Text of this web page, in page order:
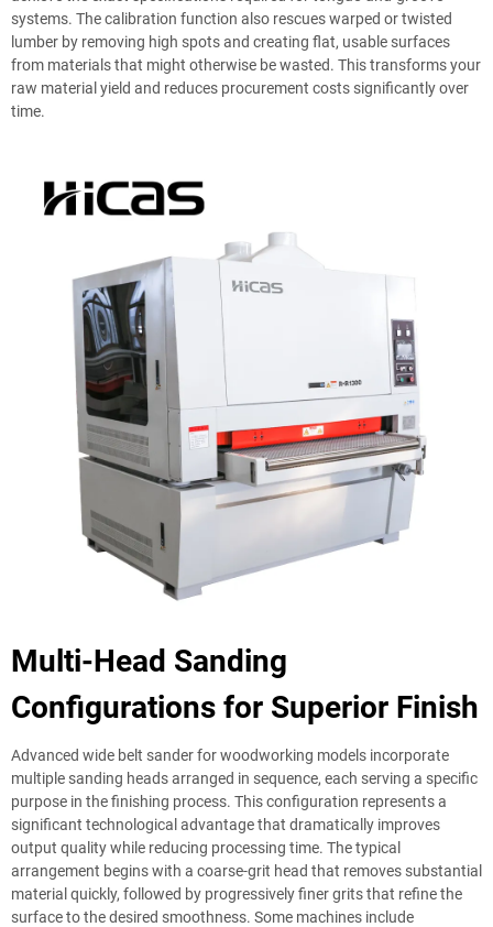
systems. The calibration function also rescues warped or twisted
lumber by removing high spots and creating flat, usable surfaces
from materials that might otherwise be wasted. This transforms your
raw material yield and reduces procurement costs significantly over
time.
Multi-Head Sanding
Configurations for Superior Finish
Advanced wide belt sander for woodworking models incorporate
multiple sanding heads arranged in sequence, each serving a specific
purpose in the finishing process. This configuration represents a
significant technological advantage that dramatically improves
output quality while reducing processing time. The typical
arrangement begins with a coarse-grit head that removes substantial
material quickly, followed by progressively finer grits that refine the
surface to the desired smoothness. Some machines include